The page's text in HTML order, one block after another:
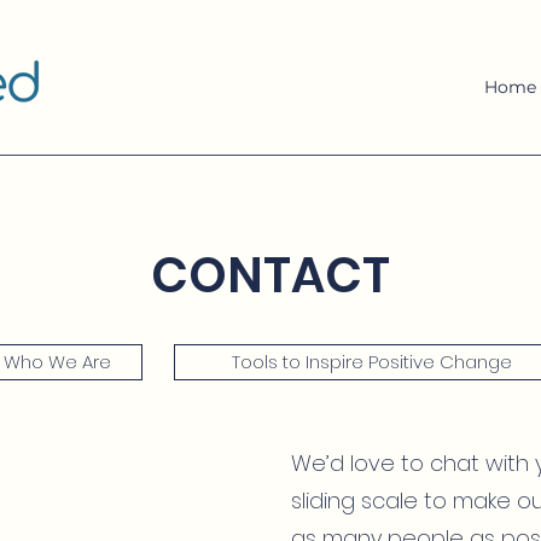
Home
CONTACT
Who We Are Tools to Inspire Positive Change
We’d love to chat with
sliding scale to make